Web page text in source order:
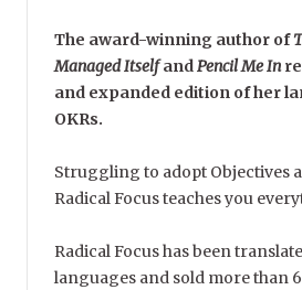
The award-winning author of
Managed ItselfandPencil Me In
and expanded edition of her
OKRs.
Struggling to adopt Objectives
Radical Focus teaches you
Radical Focus has been
languages and sold more than